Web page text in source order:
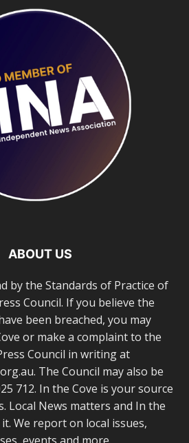
ABOUT US
by the Standards of Practice of
Council. If you believe the
been breached, you may
or make a complaint to the
Council in writing at
The Council may also be
712. In the Cove is your source
Local News matters and In the
We report on local issues,
events and more.